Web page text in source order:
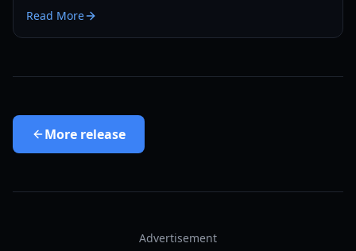
studio updates.
Read More
More release
Advertisement